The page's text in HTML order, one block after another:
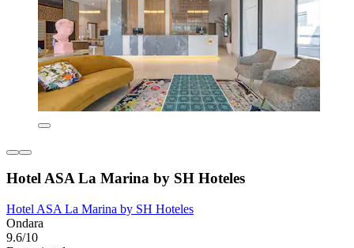
Hotel ASA La Marina by SH Hoteles
Hotel ASA La Marina by SH Hoteles
Ondara
9.6/10